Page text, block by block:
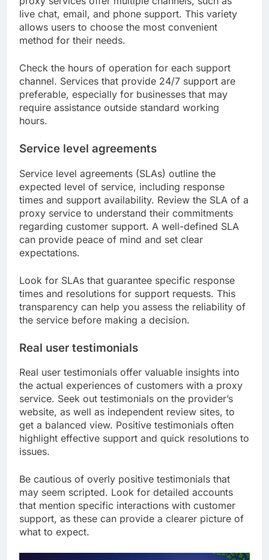
live chat, email, and phone support. This variety
allows users to choose the most convenient
method for their needs.
Check the hours of operation for each support
channel. Services that provide 24/7 support are
preferable, especially for businesses that may
require assistance outside standard working
hours.
Service level agreements
Service level agreements (SLAs) outline the
expected level of service, including response
times and support availability. Review the SLA of a
proxy service to understand their commitments
regarding customer support. A well-defined SLA
can provide peace of mind and set clear
expectations.
Look for SLAs that guarantee specific response
times and resolutions for support requests. This
transparency can help you assess the reliability of
the service before making a decision.
Real user testimonials
Real user testimonials offer valuable insights into
the actual experiences of customers with a proxy
service. Seek out testimonials on the provider’s
website, as well as independent review sites, to
get a balanced view. Positive testimonials often
highlight effective support and quick resolutions to
issues.
Be cautious of overly positive testimonials that
may seem scripted. Look for detailed accounts
that mention specific interactions with customer
support, as these can provide a clearer picture of
what to expect.